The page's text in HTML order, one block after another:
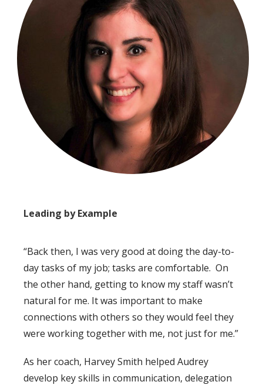
Leading by Example
“Back then, I was very good at doing the day-to-
day tasks of my job; tasks are comfortable. On
the other hand, getting to know my staff wasn’t
natural for me. It was important to make
connections with others so they would feel they
were working together with me, not just for me.”
As her coach, Harvey Smith helped Audrey
develop key skills in communication, delegation